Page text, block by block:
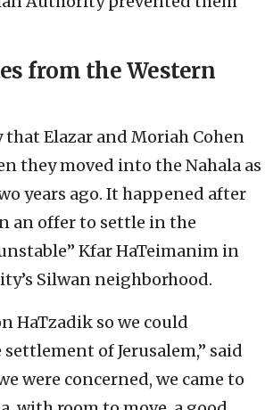
from the Western
Elazar and Moriah Cohen
they moved into the Nahala as
years ago. It happened after
an offer to settle in the
Kfar HaTeimanim in
Silwan neighborhood.
HaTzadik so we could
of Jerusalem,” said
were concerned, we came to